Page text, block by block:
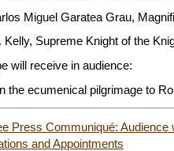
Miguel Garatea Grau,
Kelly, Supreme Knight of the
will receive in audience:
the ecumenical pilgrimage to
Press Communiqué:
and Appointments